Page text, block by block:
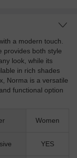
a modern touch.
provides both style
look, while its
in rich shades
Norma is a versatile
functional option
Women
YES